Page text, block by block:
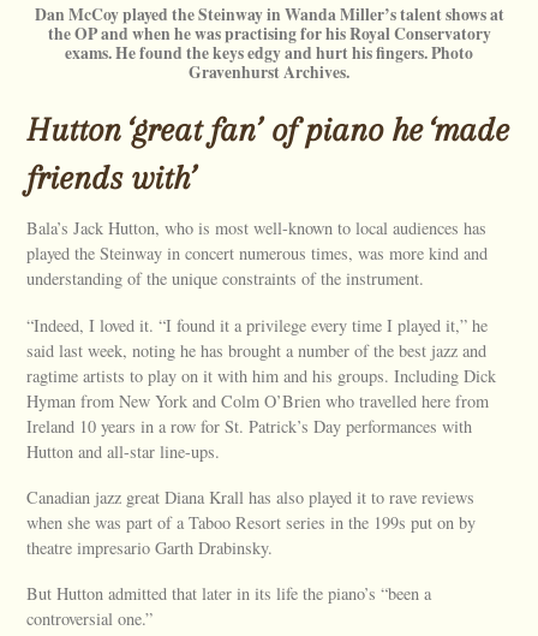
Dan McCoy played the Steinway in Wanda Miller’s talent shows at
the OP and when he was practising for his Royal Conservatory
exams. He found the keys edgy and hurt his fingers. Photo
Gravenhurst Archives.
Hutton ‘great fan’ of piano he ‘made
friends with’
Bala’s Jack Hutton, who is most well-known to local audiences has
played the Steinway in concert numerous times, was more kind and
understanding of the unique constraints of the instrument.
“Indeed, I loved it. “I found it a privilege every time I played it,” he
said last week, noting he has brought a number of the best jazz and
ragtime artists to play on it with him and his groups. Including Dick
Hyman from New York and Colm O’Brien who travelled here from
Ireland 10 years in a row for St. Patrick’s Day performances with
Hutton and all-star line-ups.
Canadian jazz great Diana Krall has also played it to rave reviews
when she was part of a Taboo Resort series in the 199s put on by
theatre impresario Garth Drabinsky.
But Hutton admitted that later in its life the piano’s “been a
controversial one.”